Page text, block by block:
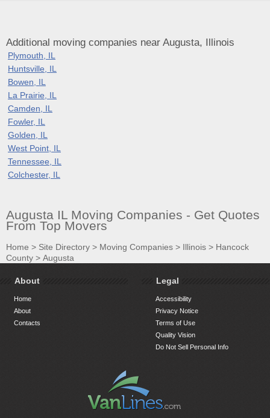
Additional moving companies near Augusta, Illinois
Plymouth, IL
Huntsville, IL
Bowen, IL
La Prairie, IL
Camden, IL
Fowler, IL
Golden, IL
West Point, IL
Tennessee, IL
Colchester, IL
Augusta IL Moving Companies - Get Quotes
From Top Movers
Home > Site Directory > Moving Companies > Illinois > Hancock
County > Augusta
About
Home
About
Contacts
Legal
Accessibility
Privacy Notice
Terms of Use
Quality Vision
Do Not Sell Personal Info